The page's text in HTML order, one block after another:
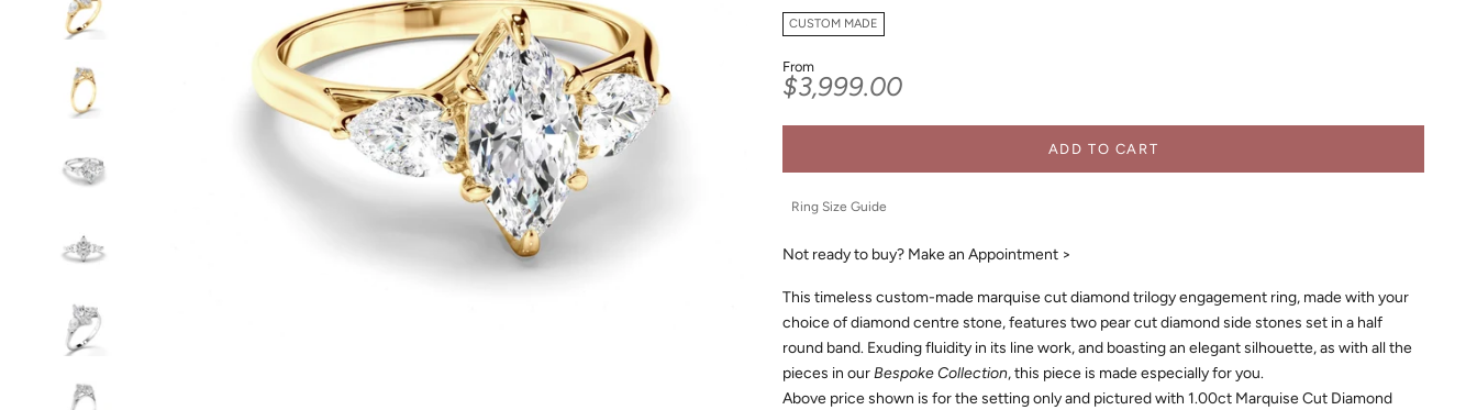
CUSTOM MADE
From
Sale price
$3,999.00
ADD TO CART
Ring Size Guide
Not ready to buy? Make an Appointment >
This timeless custom-made marquise cut diamond trilogy engagement ring, made with your
choice of diamond centre stone, features two pear cut diamond side stones set in a half
round band. Exuding fluidity in its line work, and boasting an elegant silhouette, as with all the
pieces in ourBespoke Collection, this piece is made especially for you.
Above price shown is for the setting only and pictured with 1.00ct Marquise Cut Diamond